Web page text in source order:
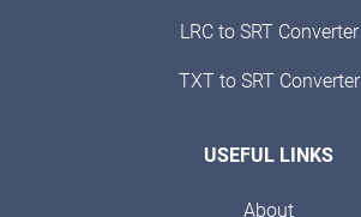
LRC to SRT Converter
TXT to SRT Converter
USEFUL LINKS
About